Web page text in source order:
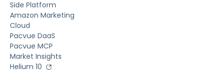
Side Platform
Amazon Marketing
Cloud
Pacvue DaaS
Pacvue MCP
Market Insights
Helium 10